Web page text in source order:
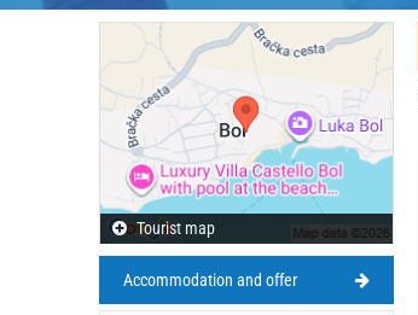
Tourist map
Accommodation and offer